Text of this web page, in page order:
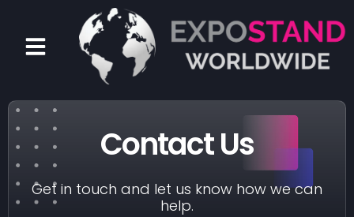
contentMenu
Contact Us
Get in touch and let us know how we can
help.